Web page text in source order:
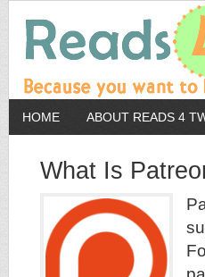
HOME ABOUT READS 4
What Is